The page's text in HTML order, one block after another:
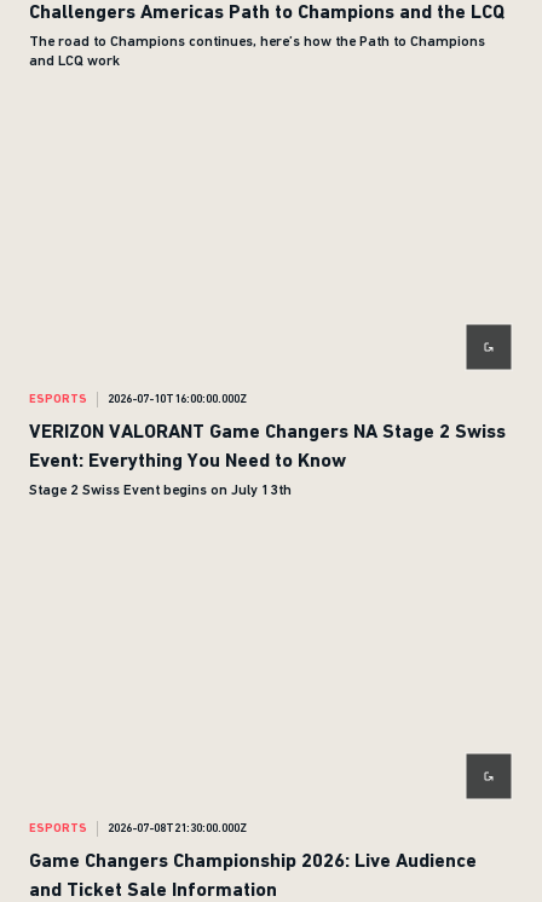
Challengers Americas Path to Champions and the LCQ
The road to Champions continues, here’s how the Path to Champions
and LCQ work
ESPORTS 2026-07-10T16:00:00.000Z
VERIZON VALORANT Game Changers NA Stage 2 Swiss
Event: Everything You Need to Know
Stage 2 Swiss Event begins on July 13th
ESPORTS 2026-07-08T21:30:00.000Z
Game Changers Championship 2026: Live Audience
and Ticket Sale Information